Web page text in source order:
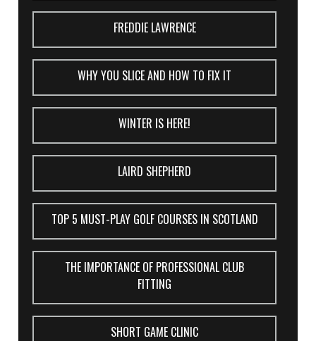
FREDDIE LAWRENCE
WHY YOU SLICE AND HOW TO FIX IT
WINTER IS HERE!
LAIRD SHEPHERD
TOP 5 MUST-PLAY GOLF COURSES IN SCOTLAND
THE IMPORTANCE OF PROFESSIONAL CLUB
FITTING
SHORT GAME CLINIC